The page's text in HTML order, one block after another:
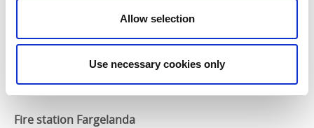
Allow selection
Use necessary cookies only
Welcome to hear from you at:
municipal police
Phone: 010-56 517 84
Fire station Fargelanda